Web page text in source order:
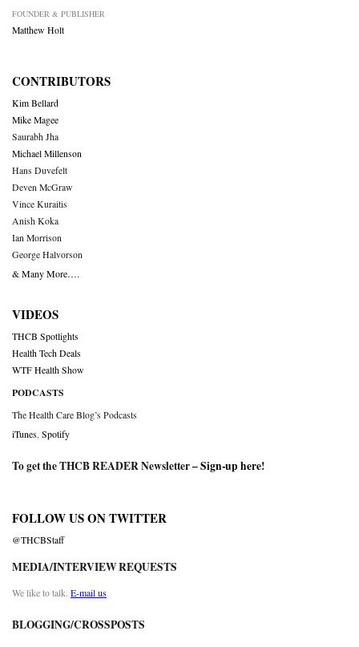
FOUNDER & PUBLISHER
Matthew Holt
CONTRIBUTORS
Kim Bellard
Mike Magee
Saurabh Jha
Michael Millenson
Hans Duvefelt
Deven McGraw
Vince Kuraitis
Anish Koka
Ian Morrison
George Halvorson
& Many More….
VIDEOS
THCB Spotlights
Health Tech Deals
WTF Health Show
PODCASTS
The Health Care Blog’s Podcasts
iTunes Spotify
To get the THCB READER Newsletter –Sign-up here!
FOLLOW US ON TWITTER
@THCBStaff
MEDIA/INTERVIEW REQUESTS
We like to talk. E-mail us
BLOGGING/CROSSPOSTS